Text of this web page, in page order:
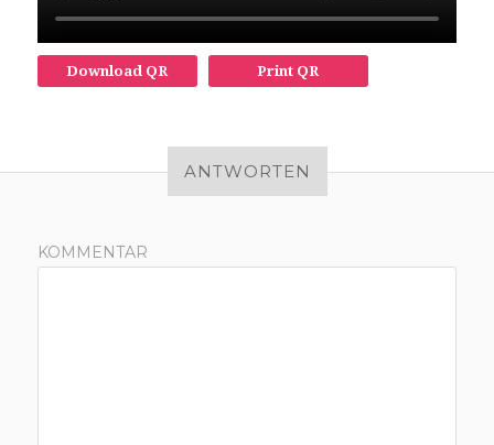
Download QR Print QR
ANTWORTEN
KOMMENTAR